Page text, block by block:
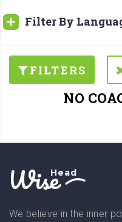
Filter By
FILTERS
NO
WiseHead
We believe in the inner